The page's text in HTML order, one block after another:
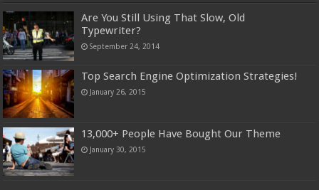
Are You Still Using That Slow, Old
Typewriter?
September 24, 2014
Top Search Engine Optimization Strategies!
January 26, 2015
13,000+ People Have Bought Our Theme
January 30, 2015